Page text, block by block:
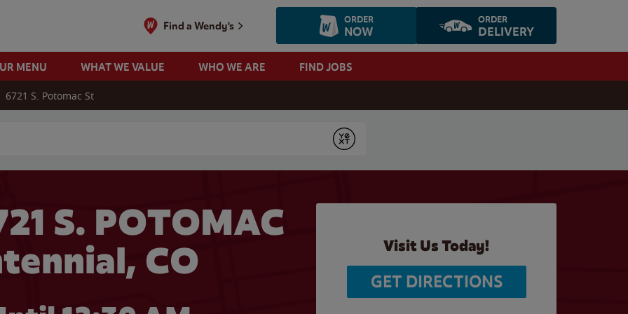
Find a Wendy's ORDER
NOW
ORDER
DELIVERY
MENU WHAT WE VALUE WHO WE ARE FIND JOBS
6721 S. Potomac St
Submit
S. POTOMAC
CO
Visit Us Today!
GET DIRECTIONS